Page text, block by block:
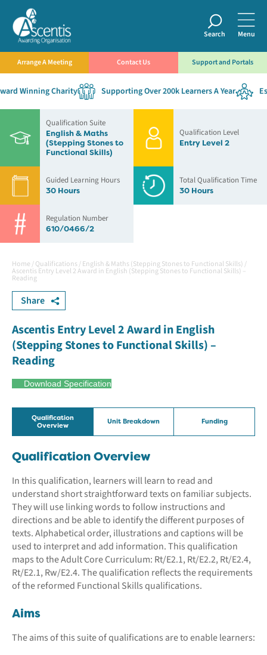
Search Menu
Arrange A Meeting Contact Us Support and Portals
Winning Charity Supporting Over 200k Learners A Year
Qualification Suite
English & Maths
(Stepping Stones to
Functional Skills)
Qualification Level
Entry Level 2
Guided Learning Hours
30 Hours
Total Qualification Time
30 Hours
Regulation Number
610/0466/2
Home /Qualifications/English & Maths (Stepping Stones to Functional Skills) /
Ascentis Entry Level 2 Award in English (Stepping Stones to Functional Skills) –
Reading
Share
Ascentis Entry Level 2 Award in English
(Stepping Stones to Functional Skills) –
Reading
Download Specification
Qualification
Overview
Unit Breakdown Funding
Qualification Overview
In this qualification, learners will learn to read and
understand short straightforward texts on familiar subjects.
They will use linking words to follow instructions and
directions and be able to identify the different purposes of
texts. Alphabetical order, illustrations and captions will be
used to interpret and add information. This qualification
maps to the Adult Core Curriculum: Rt/E2.1, Rt/E2.2, Rt/E2.4,
Rt/E2.1, Rw/E2.4. The qualification reflects the requirements
of the reformed Functional Skills qualifications.
Aims
The aims of this suite of qualifications are to enable learners: